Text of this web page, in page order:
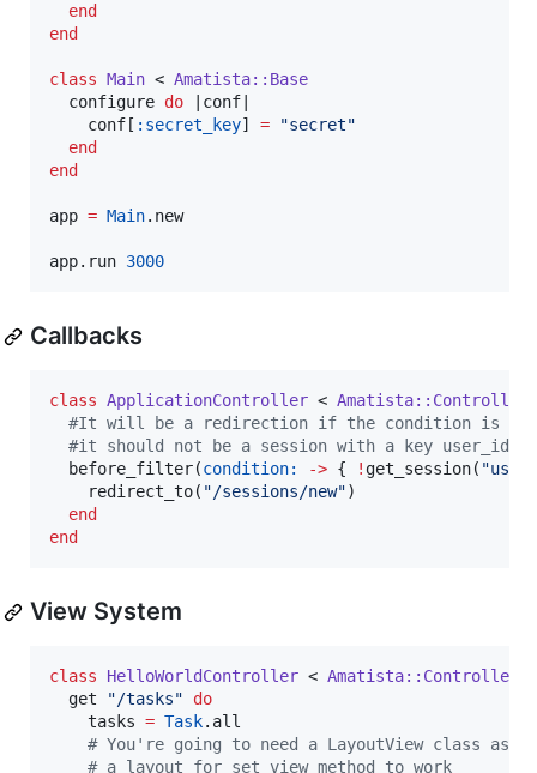
end
end
class Main < Amatista::Base
  configure
do conf
    conf[
:secret_key] = "secret"
end
end
app = Main.new
app.run 3000
Callbacks
class ApplicationController < Amatista::Controller
#It will be a redirection if the condition is
#it should not be a session with a key user_id
  before_filter(
condition: -> { ! get_session( "
    redirect_to(
"/sessions/new")
end
end
View System
class HelloWorldController < Amatista::Controller
  get
"/tasks"
do
    tasks
= Task.all
# You're going to need a LayoutView class as
# a layout for set_view method to work